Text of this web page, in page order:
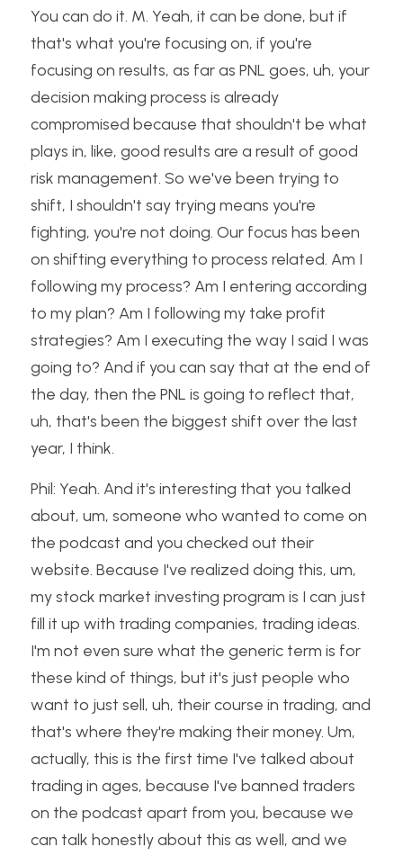
You can do it. M. Yeah, it can be done, but if
that's what you're focusing on, if you're
focusing on results, as far as PNL goes, uh, your
decision making process is already
compromised because that shouldn't be what
plays in, like, good results are a result of good
risk management. So we've been trying to
shift, I shouldn't say trying means you're
fighting, you're not doing. Our focus has been
on shifting everything to process related. Am I
following my process? Am I entering according
to my plan? Am I following my take profit
strategies? Am I executing the way I said I was
going to? And if you can say that at the end of
the day, then the PNL is going to reflect that,
uh, that's been the biggest shift over the last
year, I think.
Phil: Yeah. And it's interesting that you talked
about, um, someone who wanted to come on
the podcast and you checked out their
website. Because I've realized doing this, um,
my stock market investing program is I can just
fill it up with trading companies, trading ideas.
I'm not even sure what the generic term is for
these kind of things, but it's just people who
want to just sell, uh, their course in trading, and
that's where they're making their money. Um,
actually, this is the first time I've talked about
trading in ages, because I've banned traders
on the podcast apart from you, because we
can talk honestly about this as well, and we